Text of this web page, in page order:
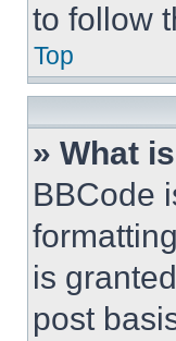
to follow
Top
» What
BBCode
is
post